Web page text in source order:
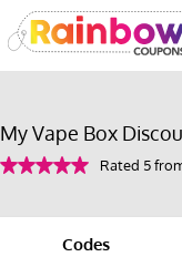
My Vape Box
Rated 5
Codes